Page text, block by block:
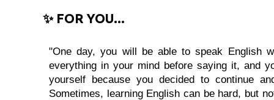
✨ FOR YOU...
"One day, you will be able to speak English
everything in your mind before saying it, and
yourself because you decided to continue
Sometimes, learning English can be hard, but